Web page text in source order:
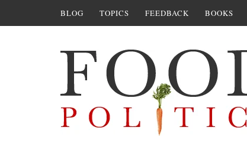
BLOG TOPICS FEEDBACK BOOKS